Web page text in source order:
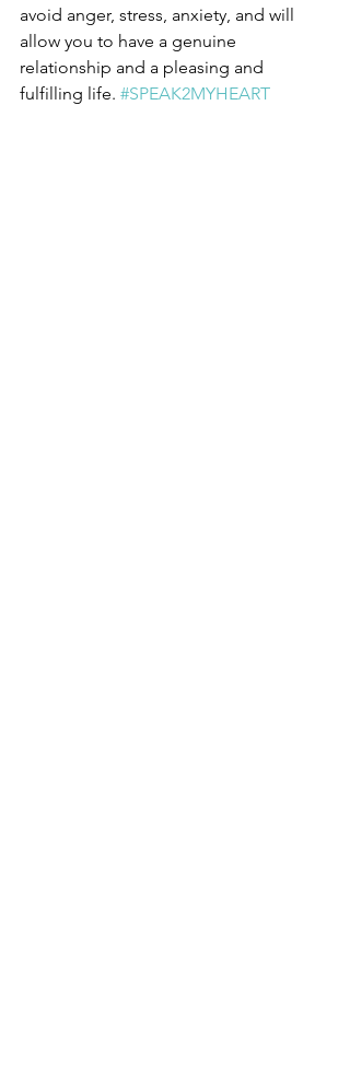
avoid anger, stress, anxiety, and will
allow you to have a genuine
relationship and a pleasing and
fulfilling life. #SPEAK2MYHEART